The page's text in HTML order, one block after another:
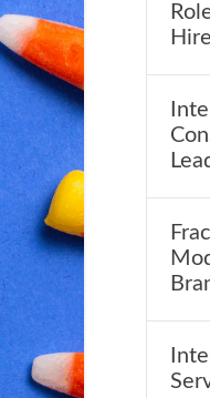
Hire